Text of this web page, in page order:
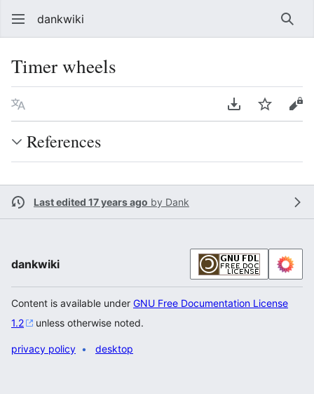
dankwiki
Timer wheels
Language Download PDF
Watch
References
Last edited 17 years ago by Dank
dankwiki
Content is available under GNU Free Documentation License
1.2
unless otherwise noted.
privacy policy desktop